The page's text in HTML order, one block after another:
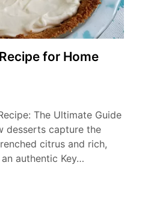
for Home
The Ultimate Guide
desserts capture the
citrus and rich,
authentic Key…